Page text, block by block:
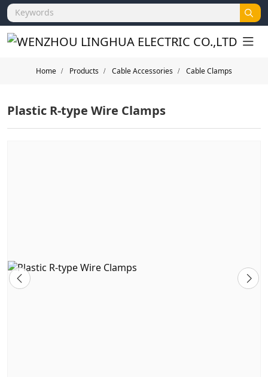
Home Products Cable Accessories Cable Clamps
Plastic R-type Wire Clamps